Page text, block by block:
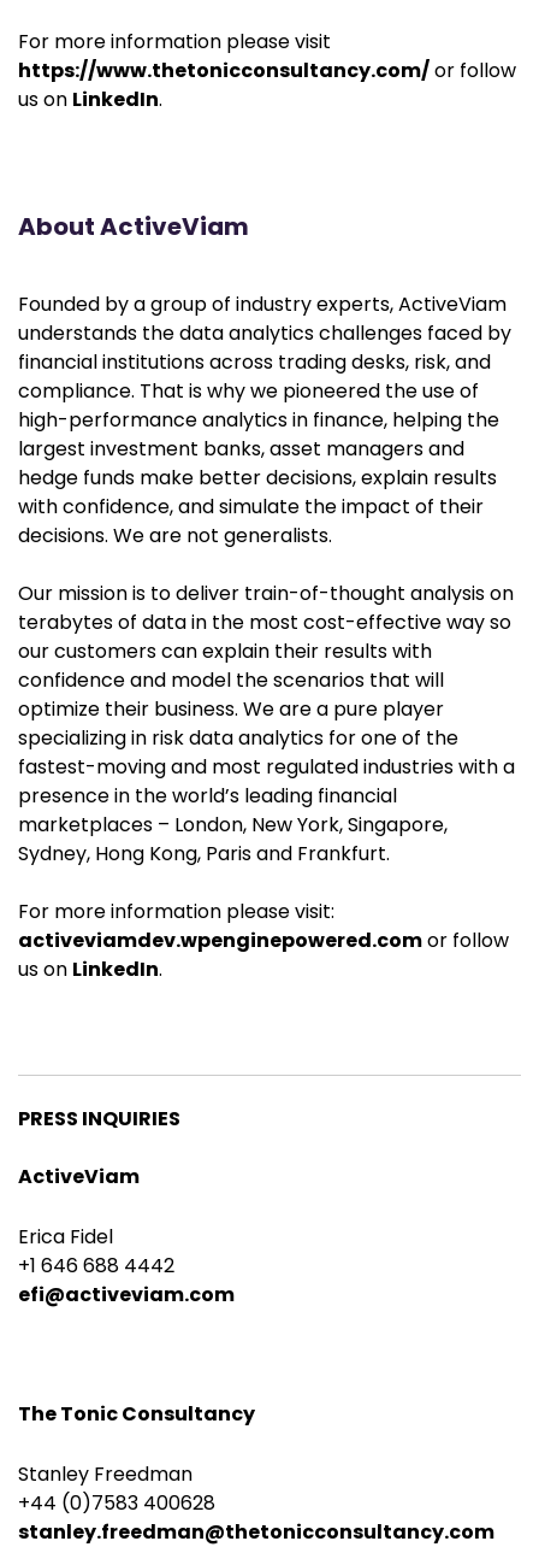
For more information please visit
https://www.thetonicconsultancy.com/or follow
us on LinkedIn.
About ActiveViam
Founded by a group of industry experts, ActiveViam
understands the data analytics challenges faced by
financial institutions across trading desks, risk, and
compliance. That is why we pioneered the use of
high-performance analytics in finance, helping the
largest investment banks, asset managers and
hedge funds make better decisions, explain results
with confidence, and simulate the impact of their
decisions. We are not generalists.
Our mission is to deliver train-of-thought analysis on
terabytes of data in the most cost-effective way so
our customers can explain their results with
confidence and model the scenarios that will
optimize their business. We are a pure player
specializing in risk data analytics for one of the
fastest-moving and most regulated industries with a
presence in the world’s leading financial
marketplaces – London, New York, Singapore,
Sydney, Hong Kong, Paris and Frankfurt.
For more information please visit:
activeviamdev.wpenginepowered.comor follow
us on LinkedIn.
PRESS INQUIRIES
ActiveViam
Erica Fidel
+1 646 688 4442
efi@activeviam.com
The Tonic Consultancy
Stanley Freedman
+44 (0)7583 400628
stanley.freedman@thetonicconsultancy.com